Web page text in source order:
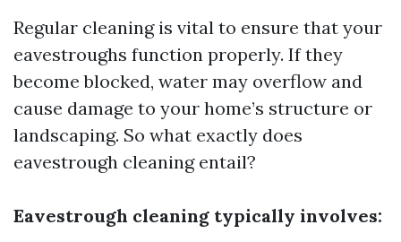
Regular cleaning is vital to ensure that your
eavestroughs function properly. If they
become blocked, water may overflow and
cause damage to your home’s structure or
landscaping. So what exactly does
eavestrough cleaning entail?
Eavestrough cleaning typically involves: